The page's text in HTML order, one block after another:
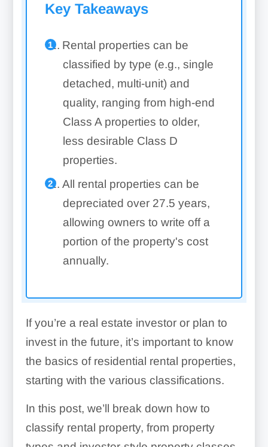
Key Takeaways
Rental properties can be
classified by type (e.g., single
detached, multi-unit) and
quality, ranging from high-end
Class A properties to older,
less desirable Class D
properties.
All rental properties can be
depreciated over 27.5 years,
allowing owners to write off a
portion of the property's cost
annually.
If you’re a real estate investor or plan to
invest in the future, it’s important to know
the basics of residential rental properties,
starting with the various classifications.
In this post, we’ll break down how to
classify rental property, from property